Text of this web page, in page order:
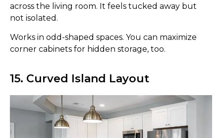
across the living room. It feels tucked away but
not isolated.
Works in odd-shaped spaces. You can maximize
corner cabinets for hidden storage, too.
15. Curved Island Layout